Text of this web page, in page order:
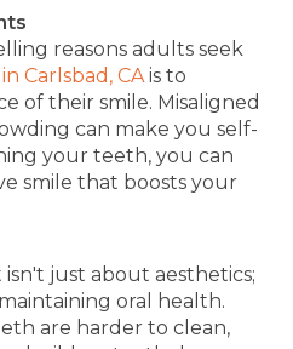
reasons adults seek
Carlsbad, CAis to
of their smile. Misaligned
can make you self-
your teeth, you can
smile that boosts your
just about aesthetics;
oral health.
are harder to clean,